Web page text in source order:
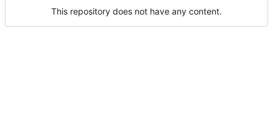
This repository does not have any content.